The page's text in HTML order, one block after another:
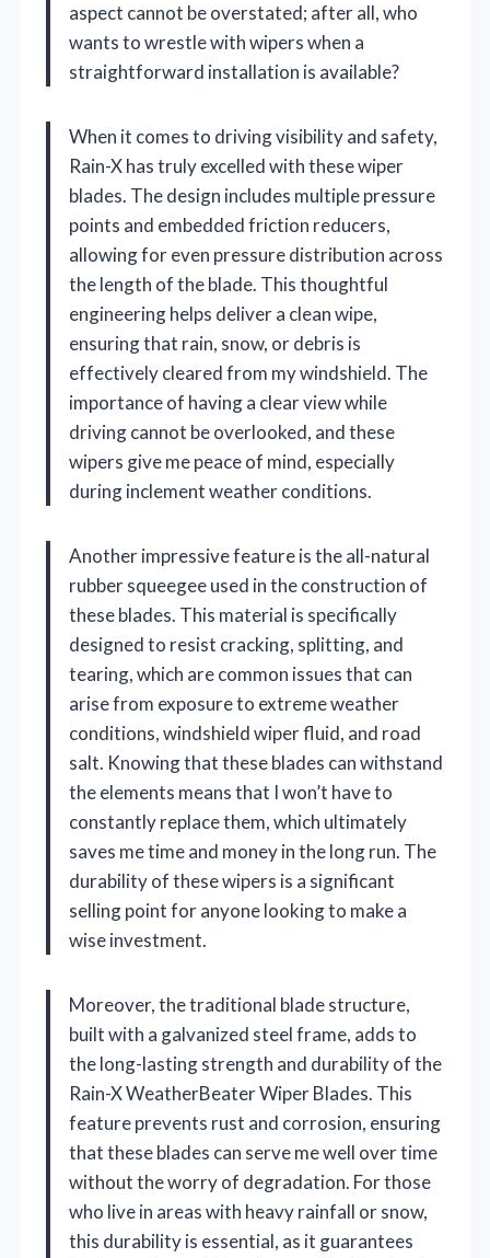
aspect cannot be overstated; after all, who
wants to wrestle with wipers when a
straightforward installation is available?
When it comes to driving visibility and safety,
Rain-X has truly excelled with these wiper
blades. The design includes multiple pressure
points and embedded friction reducers,
allowing for even pressure distribution across
the length of the blade. This thoughtful
engineering helps deliver a clean wipe,
ensuring that rain, snow, or debris is
effectively cleared from my windshield. The
importance of having a clear view while
driving cannot be overlooked, and these
wipers give me peace of mind, especially
during inclement weather conditions.
Another impressive feature is the all-natural
rubber squeegee used in the construction of
these blades. This material is specifically
designed to resist cracking, splitting, and
tearing, which are common issues that can
arise from exposure to extreme weather
conditions, windshield wiper fluid, and road
salt. Knowing that these blades can withstand
the elements means that I won’t have to
constantly replace them, which ultimately
saves me time and money in the long run. The
durability of these wipers is a significant
selling point for anyone looking to make a
wise investment.
Moreover, the traditional blade structure,
built with a galvanized steel frame, adds to
the long-lasting strength and durability of the
Rain-X WeatherBeater Wiper Blades. This
feature prevents rust and corrosion, ensuring
that these blades can serve me well over time
without the worry of degradation. For those
who live in areas with heavy rainfall or snow,
this durability is essential, as it guarantees